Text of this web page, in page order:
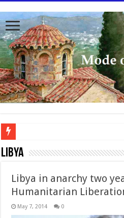
To better serve you the readers we have
Libya
Libya in anarchy two
Humanitarian
May 7, 2014 0